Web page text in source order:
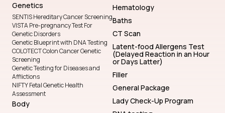
Genetics
SENTIS Hereditary Cancer Screening
VISTA Pre-pregnancy Test For
Genetic Disorders
Genetic Blueprint with DNA Testing
COLOTECT Colon Cancer Genetic
Screening
Genetic Testing for Diseases and
Afflictions
NIFTY Fetal Genetic Health
Assessment
Body
Hematology
Baths
CT Scan
Latent-food Allergens Test
(Delayed Reaction in an Hour
or Days Latter)
Filler
General Package
Lady Check-Up Program